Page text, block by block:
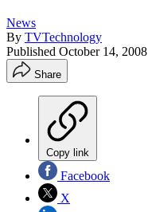
News
By TVTechnology
Published October 14, 2008
Share
Copy link
Facebook
X